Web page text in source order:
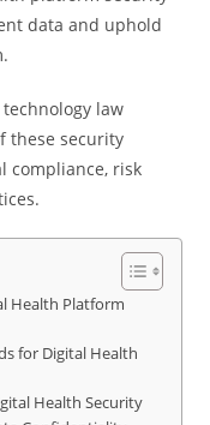
data and uphold
law
these security
compliance, risk
Health Platform
for Digital Health
Health Security